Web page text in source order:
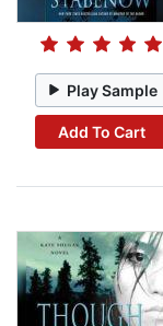
Play Sample
Add To Cart